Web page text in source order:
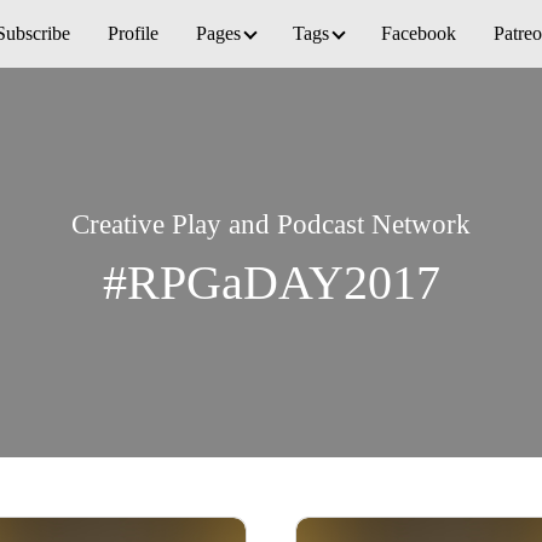
Profile Pages Tags Facebook
Creative Play and Podcast Network
#RPGaDAY2017